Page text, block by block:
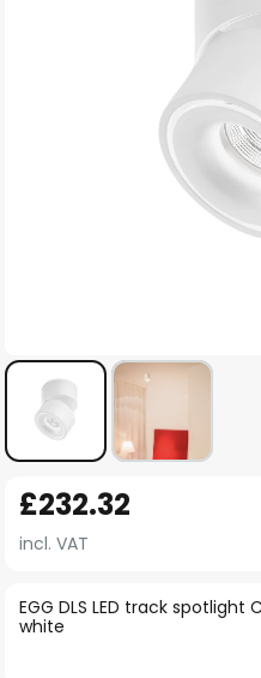
to
the
of
the
EGG DLS LED track
white
£232.32
incl. VAT